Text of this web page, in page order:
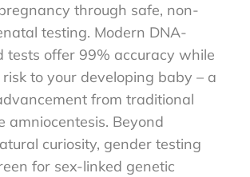
through safe, non-
testing. Modern DNA-
tests offer 99% accuracy while
to your developing baby – a
from traditional
amniocentesis. Beyond
curiosity, gender testing
for sex-linked genetic